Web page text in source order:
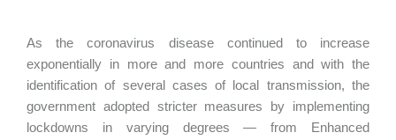
As the coronavirus disease continued to increase
exponentially in more and more countries and with the
identification of several cases of local transmission, the
government adopted stricter measures by implementing
lockdowns in varying degrees — from Enhanced